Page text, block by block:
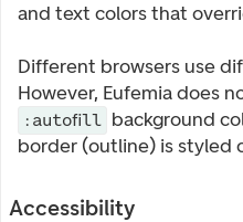
and text colors that
Different browsers use
However, Eufemia does
:autofill background
border (outline) is styled
Accessibility